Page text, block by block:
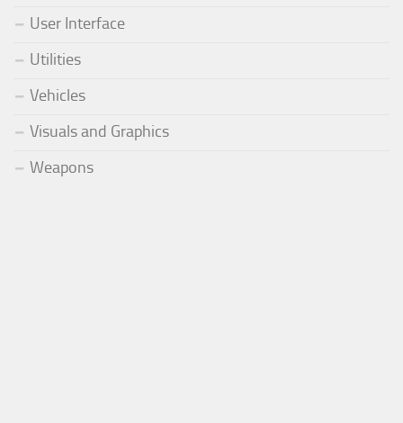
User Interface
Utilities
Vehicles
Visuals and Graphics
Weapons